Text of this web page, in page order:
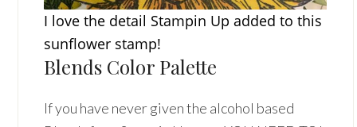
I love the detail Stampin Up added to this
sunflower stamp!
Blends Color Palette
If you have never given the alcohol based